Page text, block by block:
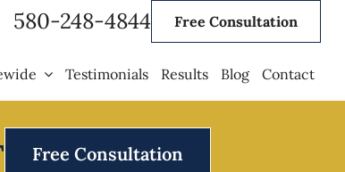
580-248-4844 Free Consultation
Testimonials Results Blog Contact
Free Consultation